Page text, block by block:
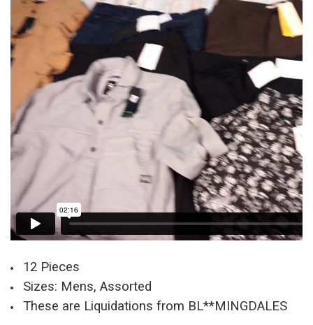
12 Pieces
Sizes: Mens, Assorted
These are Liquidations from BL**MINGDALES